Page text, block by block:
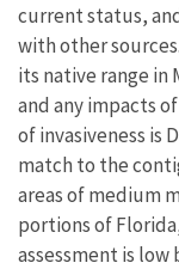
current status,
with other
its native range in
and any impacts
of invasiveness is
match to the
areas of medium
portions of
assessment is